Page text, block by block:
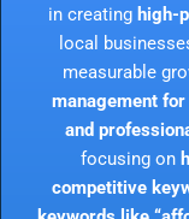
in creating high-
local
measurable
management
and
focusing on
competitive